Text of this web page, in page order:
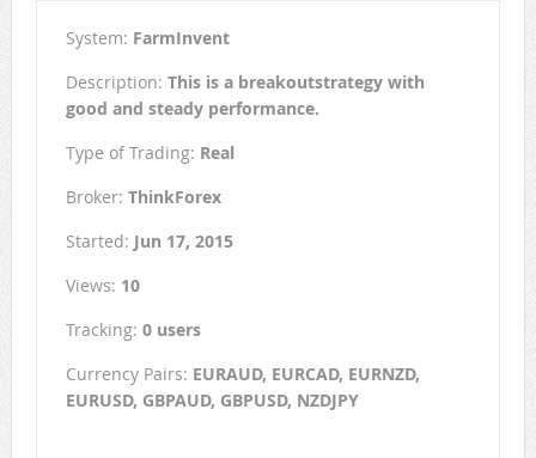
System: FarmInvent
Description: This is a breakoutstrategy with
good and steady performance.
Type of Trading: Real
Broker: ThinkForex
Started: Jun 17, 2015
Views: 10
Tracking: 0 users
Currency Pairs: EURAUD, EURCAD, EURNZD,
EURUSD, GBPAUD, GBPUSD, NZDJPY